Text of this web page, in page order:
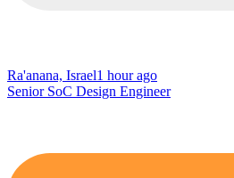
Ra'anana, Israel1 hour ago
Senior SoC Design Engineer